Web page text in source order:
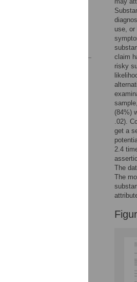
use,
claim
risky
(84%)
.02).
get a
2.4
The
The